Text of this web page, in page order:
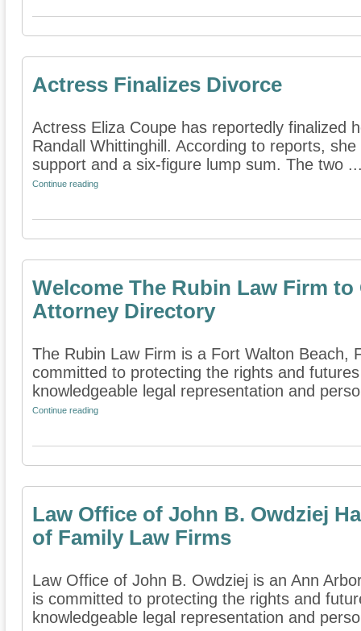
Actress Finalizes Divorce
Actress Eliza Coupe has reportedly finalized
Randall Whittinghill. According to reports,
support and a six-figure lump sum. The two
Continue reading
Welcome The Rubin Law Firm to
Attorney Directory
The Rubin Law Firm is a Fort Walton Beach,
committed to protecting the rights and
knowledgeable legal representation and
Continue reading
Law Office of John B. Owdziej
of Family Law Firms
Law Office of John B. Owdziej is an Ann
is committed to protecting the rights and
knowledgeable legal representation and